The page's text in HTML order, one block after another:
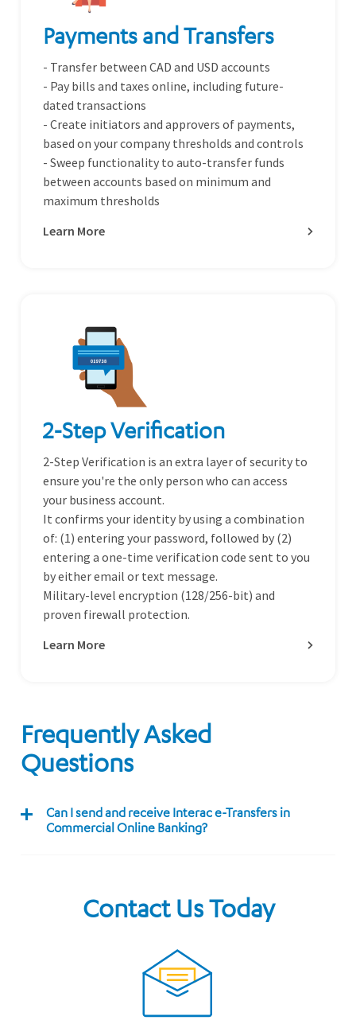
Payments and Transfers
- Transfer between CAD and USD accounts
- Pay bills and taxes online, including future-
dated transactions
- Create initiators and approvers of payments,
based on your company thresholds and controls
- Sweep functionality to auto-transfer funds
between accounts based on minimum and
maximum thresholds
Learn More
2-Step Verification
2-Step Verification is an extra layer of security to
ensure you're the only person who can access
your business account.
It confirms your identity by using a combination
of: (1) entering your password, followed by (2)
entering a one-time verification code sent to you
by either email or text message.
Military-level encryption (128/256-bit) and
proven firewall protection.
Learn More
Frequently Asked
Questions
Can I send and receive Interac e-Transfers in
Commercial Online Banking?
Contact Us Today